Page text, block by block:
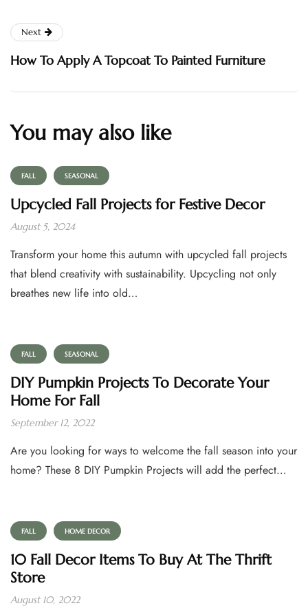
Next
How To Apply A Topcoat To Painted Furniture
You may also like
FALL SEASONAL
Upcycled Fall Projects for Festive Decor
August 5, 2024
Transform your home this autumn with upcycled fall projects
that blend creativity with sustainability. Upcycling not only
breathes new life into old…
FALL SEASONAL
DIY Pumpkin Projects To Decorate Your
Home For Fall
September 12, 2022
Are you looking for ways to welcome the fall season into your
home? These 8 DIY Pumpkin Projects will add the perfect…
FALL HOME DECOR
10 Fall Decor Items To Buy At The Thrift
Store
August 10, 2022